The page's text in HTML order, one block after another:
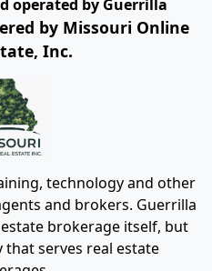
operated by Guerrilla
by Missouri Online
Inc.
technology and other
and brokers. Guerrilla
brokerage itself, but
that serves real estate